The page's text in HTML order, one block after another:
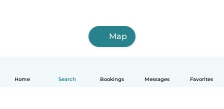
Home Search Bookings Messages Favorites
Map